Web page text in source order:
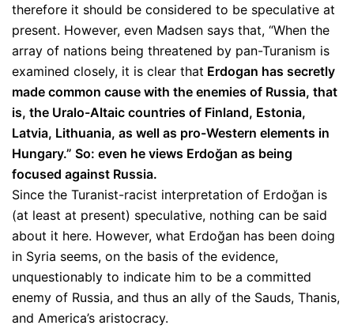
therefore it should be considered to be speculative at
present. However, even Madsen says that, “When the
array of nations being threatened by pan-Turanism is
examined closely, it is clear that Erdogan has secretly
made common cause with the enemies of Russia, that
is, the Uralo-Altaic countries of Finland, Estonia,
Latvia, Lithuania, as well as pro-Western elements in
Hungary.” So: even he views Erdoğan as being
focused against Russia.
Since the Turanist-racist interpretation of Erdoğan is
(at least at present) speculative, nothing can be said
about it here. However, what Erdoğan has been doing
in Syria seems, on the basis of the evidence,
unquestionably to indicate him to be a committed
enemy of Russia, and thus an ally of the Sauds, Thanis,
and America’s aristocracy.